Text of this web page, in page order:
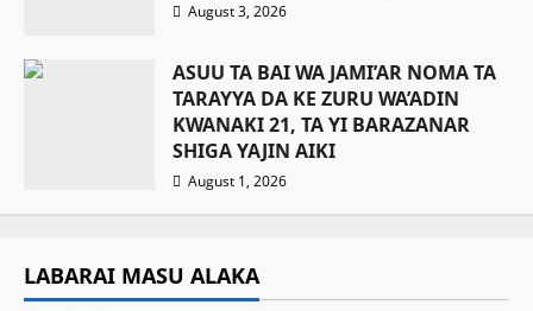
August 3, 2026
ASUU TA BAI WA JAMI’AR NOMA TA
TARAYYA DA KE ZURU WA’ADIN
KWANAKI 21, TA YI BARAZANAR
SHIGA YAJIN AIKI
August 1, 2026
LABARAI MASU ALAKA